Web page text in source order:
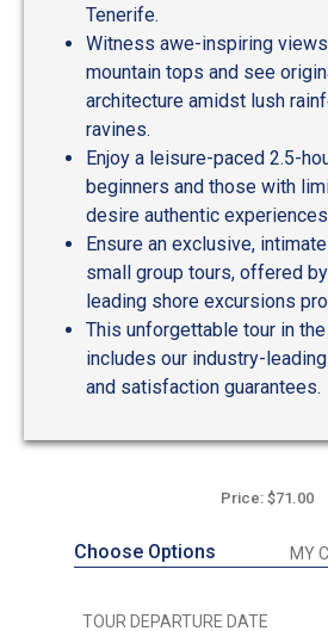
Tenerife.
Witness awe-inspiring
mountain tops and see
architecture amidst lush
ravines.
Enjoy a leisure-paced 2.5-
beginners and those with
desire authentic
Ensure an exclusive,
small group tours, offered
leading shore excursions
This unforgettable tour in
includes our industry-
and satisfaction guarantees.
Price: $71.00
Choose Options MY